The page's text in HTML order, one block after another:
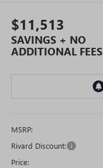
$11,513
SAVINGS + NO
ADDITIONAL FEES
MSRP:
Rivard Discount:
Price: